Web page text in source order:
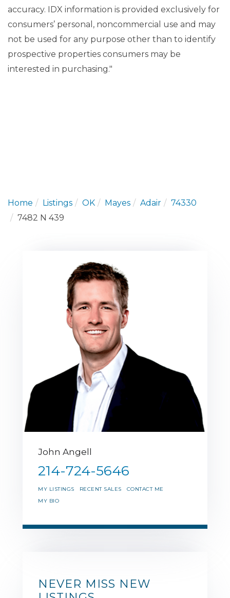
accuracy. IDX information is provided exclusively for
consumers’ personal, noncommercial use and may
not be used for any purpose other than to identify
prospective properties consumers may be
interested in purchasing."
Home Listings OK Mayes Adair
74330
7482 N 439
John Angell
214-724-5646
MY LISTINGS RECENT SALES
CONTACT ME
MY BIO
NEVER MISS NEW